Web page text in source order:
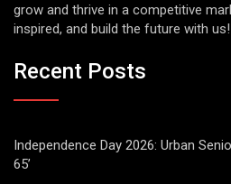
grow and thrive in a competitive
inspired, and build the future with
Recent Posts
Independence Day 2026: Urban
65’